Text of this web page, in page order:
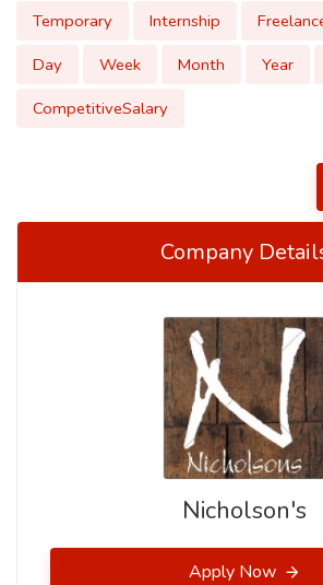
Temporary Internship
Day
Week Month Year
CompetitiveSalary
Company
Nicholson's
Apply Now